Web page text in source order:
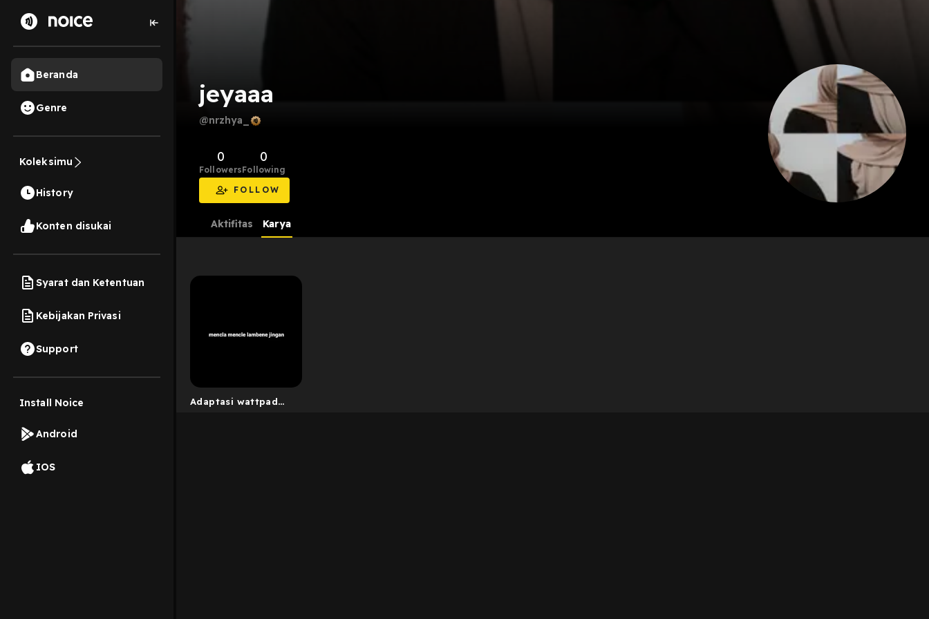
Beranda
Genre
Koleksimu
History
Konten disukai
Syarat dan Ketentuan
Kebijakan Privasi
Support
Install Noice
Android
IOS
jeyaaa
@nrzhya_
0
Followers
0
Following
FOLLOW
Aktifitas Karya
Adaptasi wattpad